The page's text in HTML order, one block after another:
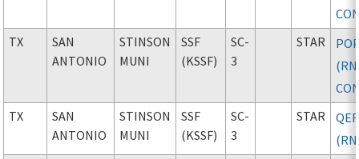
TX
SAN
ANTONIO
STINSON
MUNI
SSF
(KSSF)
SC-
3
STAR
TX
SAN
ANTONIO
STINSON
MUNI
SSF
(KSSF)
SC-
3
STAR